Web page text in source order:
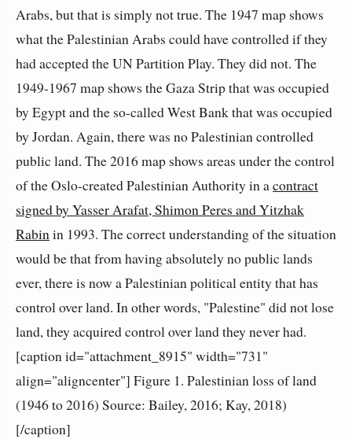
Arabs, but that is simply not true. The 1947 map shows
what the Palestinian Arabs could have controlled if they
had accepted the UN Partition Play. They did not. The
1949-1967 map shows the Gaza Strip that was occupied
by Egypt and the so-called West Bank that was occupied
by Jordan. Again, there was no Palestinian controlled
public land. The 2016 map shows areas under the control
of the Oslo-created Palestinian Authority in acontract
signed by Yasser Arafat, Shimon Peres and Yitzhak
Rabinin 1993. The correct understanding of the situation
would be that from having absolutely no public lands
ever, there is now a Palestinian political entity that has
control over land. In other words, "Palestine" did not lose
land, they acquired control over land they never had.
[caption id="attachment_8915" width="731"
align="aligncenter"] Figure 1. Palestinian loss of land
(1946 to 2016) Source: Bailey, 2016; Kay, 2018)
[/caption]